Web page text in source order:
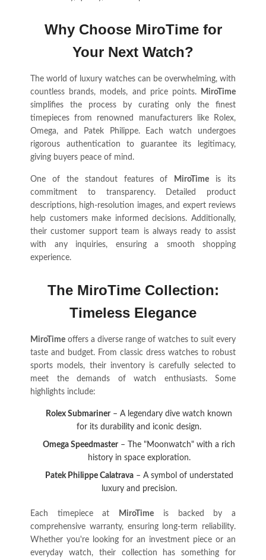
Why Choose MiroTime for
Your Next Watch?
The world of luxury watches can be overwhelming, with
countless brands, models, and price points.
MiroTime
simplifies the process by curating only the finest
timepieces from renowned manufacturers like Rolex,
Omega, and Patek Philippe. Each watch undergoes
rigorous authentication to guarantee its legitimacy,
giving buyers peace of mind.
One of the standout features of MiroTime is its
commitment to transparency. Detailed product
descriptions, high-resolution images, and expert reviews
help customers make informed decisions. Additionally,
their customer support team is always ready to assist
with any inquiries, ensuring a smooth shopping
experience.
The MiroTime Collection:
Timeless Elegance
MiroTime offers a diverse range of watches to suit every
taste and budget. From classic dress watches to robust
sports models, their inventory is carefully selected to
meet the demands of watch enthusiasts. Some
highlights include:
Rolex Submariner– A legendary dive watch known
for its durability and iconic design.
Omega Speedmaster– The "Moonwatch" with a rich
history in space exploration.
Patek Philippe Calatrava– A symbol of understated
luxury and precision.
Each timepiece at MiroTime is backed by a
comprehensive warranty, ensuring long-term reliability.
Whether you're looking for an investment piece or an
everyday watch, their collection has something for